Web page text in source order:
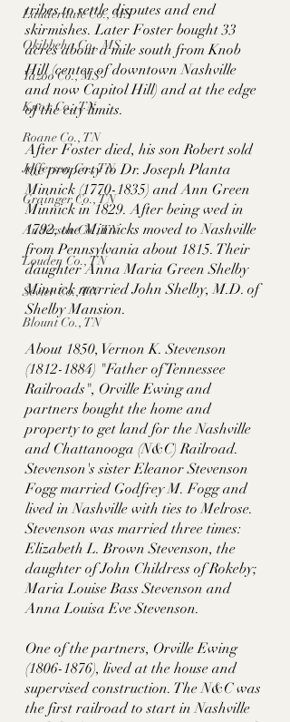
Lauderdale Co., MS
Okibbeha Co., MS
Yazoo Co., MS
Knox Co., TN
Roane Co., TN
Jefferson Co., TN
Grainger Co., TN
Anderson Co., TN
Louden Co., TN
Sevier Co., TN
Blount Co., TN
tribes to settle disputes and end
skirmishes. Later Foster bought 33
acres about a mile south from Knob
Hill (center of downtown Nashville
and now Capitol Hill) and at the edge
of the city limits.
After Foster died, his son Robert sold
the property to Dr. Joseph Planta
Minnick (1770-1835) and Ann Green
Minnick in 1829. After being wed in
1792, the Minnicks moved to Nashville
from Pennsylvania about 1815. Their
daughter Anna Maria Green Shelby
Minnick married John Shelby, M.D. of
Shelby Mansion.
About 1850, Vernon K. Stevenson
(1812-1884) "Father of Tennessee
Railroads", Orville Ewing and
partners bought the home and
property to get land for the Nashville
and Chattanooga (N&C) Railroad.
Stevenson's sister Eleanor Stevenson
Fogg married Godfrey M. Fogg and
lived in Nashville with ties to Melrose.
Stevenson was married three times:
Elizabeth L. Brown Stevenson, the
daughter of John Childress of Rokeby;
Maria Louise Bass Stevenson and
Anna Louisa Eve Stevenson.
One of the partners, Orville Ewing
(1806-1876), lived at the house and
supervised construction. The N&C was
the first railroad to start in Nashville